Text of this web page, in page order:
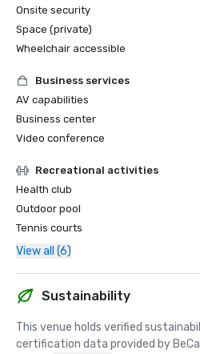
Onsite security
Space (private)
Wheelchair accessible
Business services
AV capabilities
Business center
Video conference
Recreational activities
Health club
Outdoor pool
Tennis courts
View all (6)
Sustainability
This venue holds verified
certification data provided by